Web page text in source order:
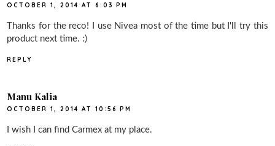
OCTOBER 1, 2014 AT 6:03 PM
Thanks for the reco! I use Nivea most of the time but I'll try this
product next time. :)
REPLY
Manu Kalia
OCTOBER 1, 2014 AT 10:56 PM
I wish I can find Carmex at my place.